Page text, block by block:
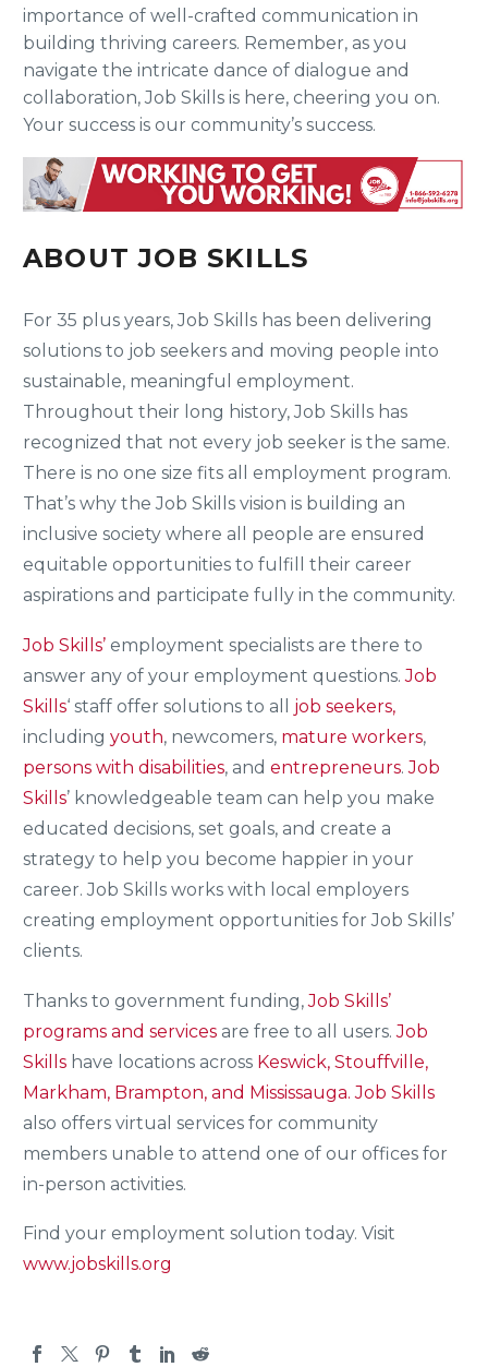
importance of well-crafted communication in
building thriving careers. Remember, as you
navigate the intricate dance of dialogue and
collaboration, Job Skills is here, cheering you on.
Your success is our community’s success.
ABOUT JOB SKILLS
For 35 plus years, Job Skills has been delivering
solutions to job seekers and moving people into
sustainable, meaningful employment.
Throughout their long history, Job Skills has
recognized that not every job seeker is the same.
There is no one size fits all employment program.
That’s why the Job Skills vision is building an
inclusive society where all people are ensured
equitable opportunities to fulfill their career
aspirations and participate fully in the community.
Job Skills’ employment specialists are there to
answer any of your employment questions.Job
Skills‘ staff offer solutions to all
job seekers,
including youth, newcomers, mature workers,
persons with disabilities, and entrepreneurs.Job
Skills’ knowledgeable team can help you make
educated decisions, set goals, and create a
strategy to help you become happier in your
career. Job Skills works with local employers
creating employment opportunities for Job Skills’
clients.
Thanks to government funding,Job Skills’
programs and services are free to all users.Job
Skills have locations across Keswick, Stouffville,
Markham, Brampton, and Mississauga. Job Skills
also offers virtual services for community
members unable to attend one of our offices for
in-person activities.
Find your employment solution today. Visit
www.jobskills.org